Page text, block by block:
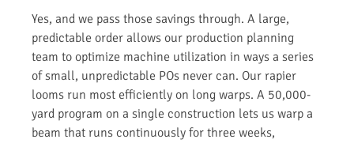
Yes, and we pass those savings through. A large,
predictable order allows our production planning
team to optimize machine utilization in ways a series
of small, unpredictable POs never can. Our rapier
looms run most efficiently on long warps. A 50,000-
yard program on a single construction lets us warp a
beam that runs continuously for three weeks,